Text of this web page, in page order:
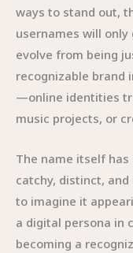
ways to stand out,
usernames will only
evolve from being
recognizable brand
—online identities
music projects, or
The name itself
catchy, distinct,
to imagine it
a digital persona in
becoming a